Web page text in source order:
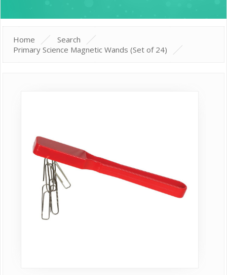
Home
Search
Primary Science Magnetic Wands (Set of 24)